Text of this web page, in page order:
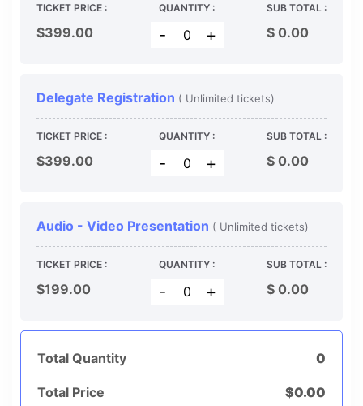
TICKET PRICE :
$399.00
QUANTITY :
- +
SUB TOTAL :
$ 0.00
Delegate Registration ( Unlimited tickets)
TICKET PRICE :
$399.00
QUANTITY :
- +
SUB TOTAL :
$ 0.00
Audio - Video Presentation ( Unlimited tickets)
TICKET PRICE :
$199.00
QUANTITY :
- +
SUB TOTAL :
$ 0.00
Total Quantity 0
Total Price $0.00